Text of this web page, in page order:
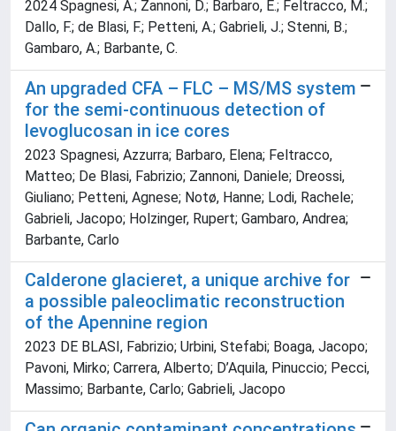
2024 Spagnesi, A.; Zannoni, D.; Barbaro, E.; Feltracco, M.;
Dallo, F.; de Blasi, F.; Petteni, A.; Gabrieli, J.; Stenni, B.;
Gambaro, A.; Barbante, C.
An upgraded CFA – FLC – MS/MS system
for the semi-continuous detection of
levoglucosan in ice cores
2023 Spagnesi, Azzurra; Barbaro, Elena; Feltracco,
Matteo; De Blasi, Fabrizio; Zannoni, Daniele; Dreossi,
Giuliano; Petteni, Agnese; Notø, Hanne; Lodi, Rachele;
Gabrieli, Jacopo; Holzinger, Rupert; Gambaro, Andrea;
Barbante, Carlo
Calderone glacieret, a unique archive for
a possible paleoclimatic reconstruction
of the Apennine region
2023 DE BLASI, Fabrizio; Urbini, Stefabi; Boaga, Jacopo;
Pavoni, Mirko; Carrera, Alberto; D’Aquila, Pinuccio; Pecci,
Massimo; Barbante, Carlo; Gabrieli, Jacopo